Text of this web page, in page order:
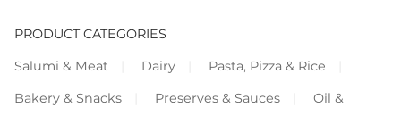
PRODUCT CATEGORIES
Salumi & Meat
Dairy
Pasta, Pizza & Rice
Bakery & Snacks
Preserves & Sauces
Oil &